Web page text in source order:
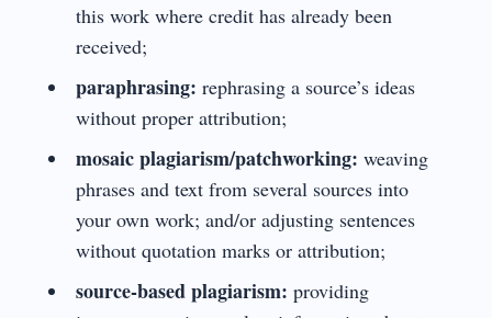
this work where credit has already been
received;
paraphrasing: rephrasing a source’s ideas
without proper attribution;
mosaic plagiarism/patchworking: weaving
phrases and text from several sources into
your own work; and/or adjusting sentences
without quotation marks or attribution;
source-based plagiarism: providing